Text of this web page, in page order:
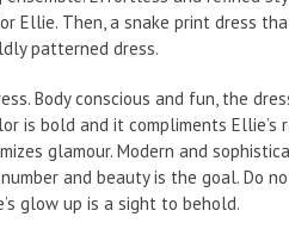
Ellie. Then, a snake print dress
patterned dress.
Body conscious and fun, the
is bold and it compliments
glamour. Modern and
and beauty is the goal.
glow up is a sight to behold.